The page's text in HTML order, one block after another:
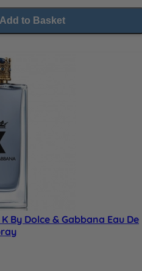
Add to Basket
By Dolce & Gabbana Eau De